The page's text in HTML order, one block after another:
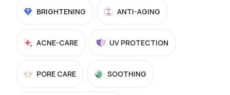
BRIGHTENING ANTI-AGING
ACNE-CARE UV PROTECTION
PORE CARE SOOTHING